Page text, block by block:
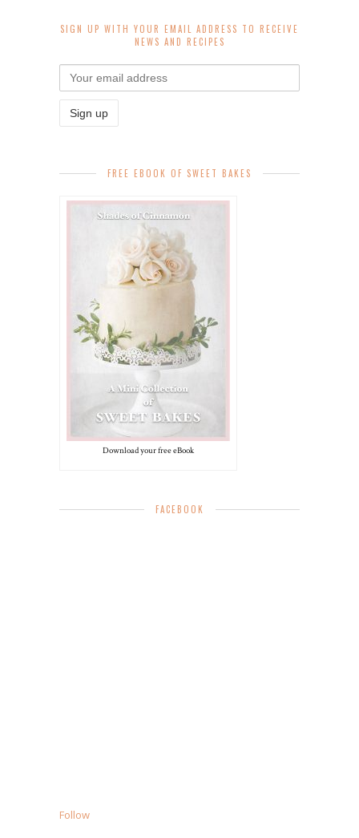
SIGN UP WITH YOUR EMAIL ADDRESS TO RECEIVE
NEWS AND RECIPES
FREE EBOOK OF SWEET BAKES
Download your free eBook
FACEBOOK
Follow